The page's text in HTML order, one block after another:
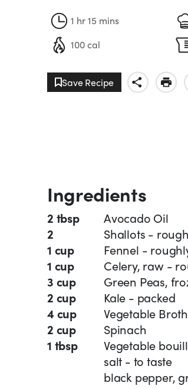
1 hr 15 mins
100 cal
Save Recipe
Ingredients
2 tbsp
Avocado Oil
2
Shallots -
1 cup
Fennel -
1 cup
Celery, raw -
3 cup
Green Peas,
2 cup
Kale - packed
4 cup
Vegetable
2 cup
Spinach
1 tbsp
Vegetable
salt - to taste
black pepper,